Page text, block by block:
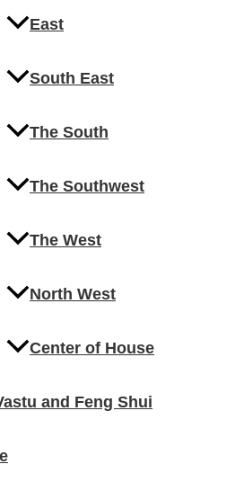
East
South East
The South
The Southwest
The West
North West
Center of House
and Feng Shui